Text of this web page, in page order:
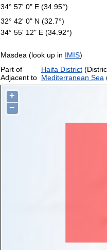
34° 57' 0" E (34.95°)
32° 42' 0" N (32.7°)
34° 55' 12" E (34.92°)
Masdea (look up in IMIS)
Part of Haifa District
Adjacent to Mediterranean Sea
+
−